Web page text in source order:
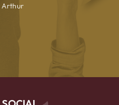
Arthur